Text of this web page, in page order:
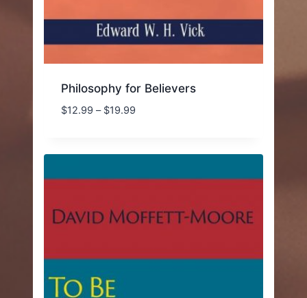
Philosophy for Believers
$12.99 – $19.99Price
through